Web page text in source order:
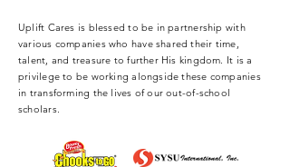
Uplift Cares is blessed to be in partnership with
various companies who have shared their time,
talent, and treasure to further His kingdom. It is a
privilege to be working alongside these companies
in transforming the lives of our out-of-school
scholars.